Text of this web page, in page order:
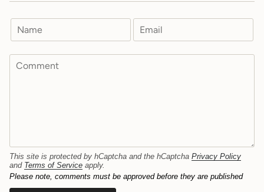
This site is protected by hCaptcha and the hCaptcha Privacy Policy
and Terms of Service apply.
Please note, comments must be approved before they are published